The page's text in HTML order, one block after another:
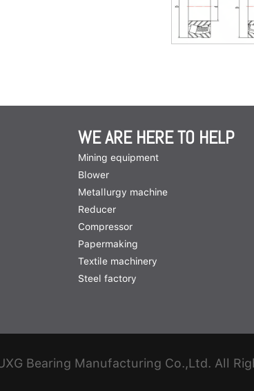
WE ARE HERE TO HELP
Mining equipment
Blower
Metallurgy machine
Reducer
Compressor
Papermaking
Textile machinery
Steel factory
Bearing Manufacturing Co.,Ltd. All